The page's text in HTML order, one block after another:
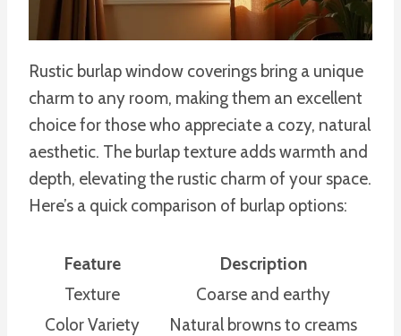
Rustic burlap window coverings bring a unique
charm to any room, making them an excellent
choice for those who appreciate a cozy, natural
aesthetic. The burlap texture adds warmth and
depth, elevating the rustic charm of your space.
Here’s a quick comparison of burlap options:
Feature
Description
Texture
Coarse and earthy
Color Variety
Natural browns to creams